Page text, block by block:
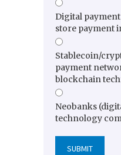
Digital
store payment
Stablecoin/
payment
blockchain
Neobanks
technology